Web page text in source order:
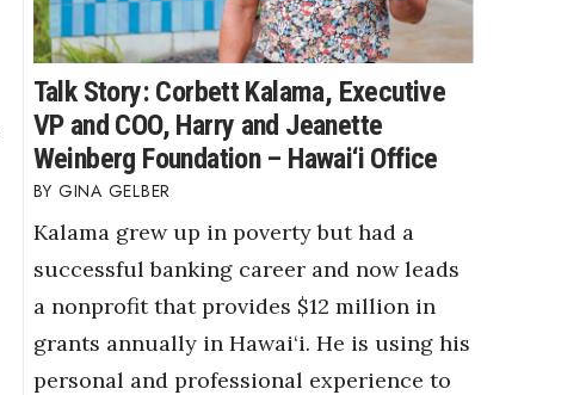
Talk Story: Corbett Kalama, Executive
VP and COO, Harry and Jeanette
Weinberg Foundation – Hawai‘i Office
GINA GELBER
Kalama grew up in poverty but had a
successful banking career and now leads
a nonprofit that provides $12 million in
grants annually in Hawai‘i. He is using his
personal and professional experience to